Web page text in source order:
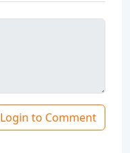
Login to Comment